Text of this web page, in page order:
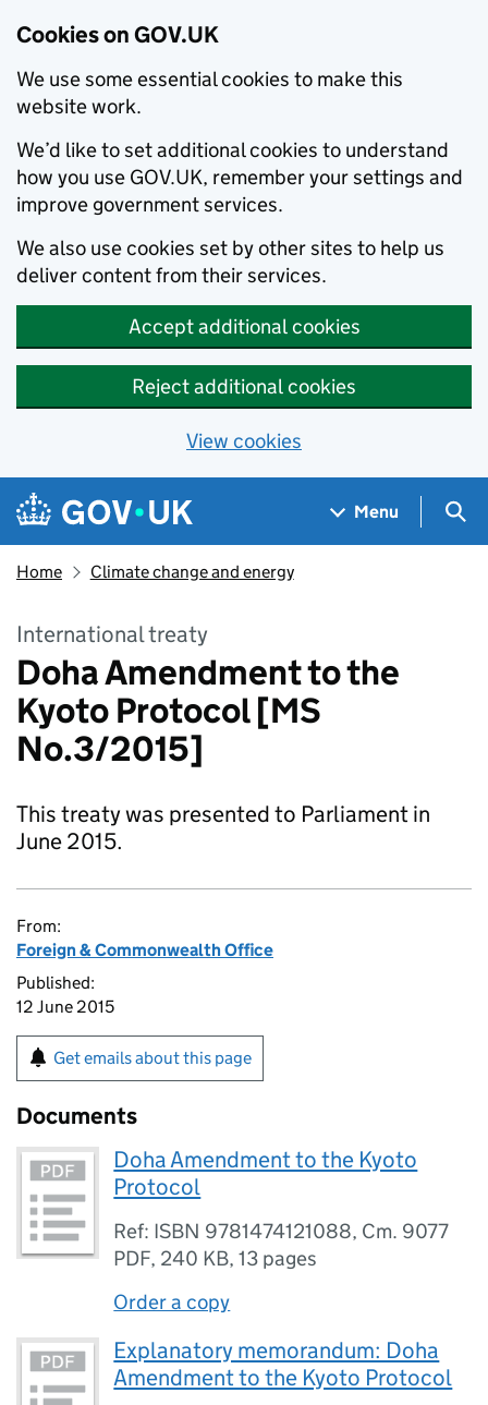
Cookies on GOV.UK
We use some essential cookies to make this
website work.
We’d like to set additional cookies to understand
how you use GOV.UK, remember your settings and
improve government services.
We also use cookies set by other sites to help us
deliver content from their services.
Accept additional cookies
Reject additional cookies
View cookies
Skip to main content
Navigation menu
Menu
Home Climate change and energy
International treaty
Doha Amendment to the
Kyoto Protocol [MS
No.3/2015]
This treaty was presented to Parliament in
June 2015.
From:
Foreign & Commonwealth Office
Published:
12 June 2015
Get emails about this page
Documents
Doha Amendment to the Kyoto
Protocol
Ref: ISBN 9781474121088, Cm. 9077
PDF, 240 KB,13 pages
Order a copy
Explanatory memorandum: Doha
Amendment to the Kyoto Protocol